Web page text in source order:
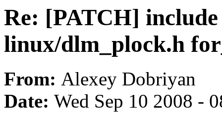
Re: [PATCH]
linux/dlm_plock.h
From: Alexey Dobriyan
Date: Wed Sep 10 2008 -